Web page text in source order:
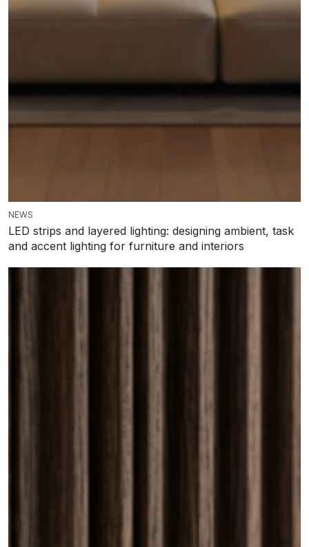
NEWS
LED strips and layered lighting: designing ambient, task
and accent lighting for furniture and interiors